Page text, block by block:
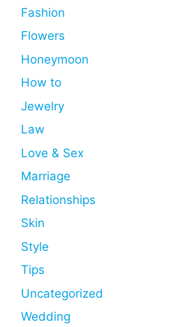
Fashion
Flowers
Honeymoon
How to
Jewelry
Law
Love & Sex
Marriage
Relationships
Skin
Style
Tips
Uncategorized
Wedding